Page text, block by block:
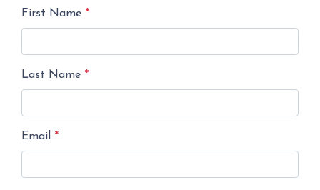
First Name *
Last Name *
Email *